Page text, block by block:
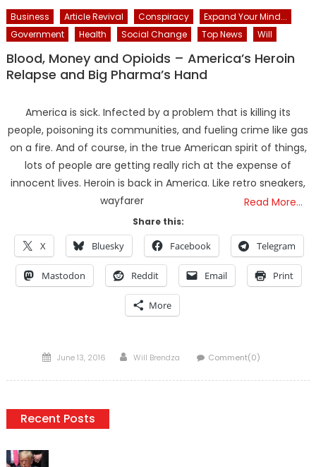
Business Article Revival Conspiracy
Expand Your Mind...
Government
Health Social Change Top News Will
Blood, Money and Opioids – America’s Heroin
Relapse and Big Pharma’s Hand
America is sick. Infected by a problem that is killing its
people, poisoning its communities, and fueling crime like gas
on a fire. And of course, in the true American spirit of things,
lots of people are getting really rich at the expense of
innocent lives. Heroin is back in America. Like retro sneakers,
wayfarer
Read More…
Share this:
X Bluesky Facebook Telegram
Mastodon Reddit Email Print
More
Posted
June 13, 2016 Author
Will Brendza Comment(0)
Recent Posts